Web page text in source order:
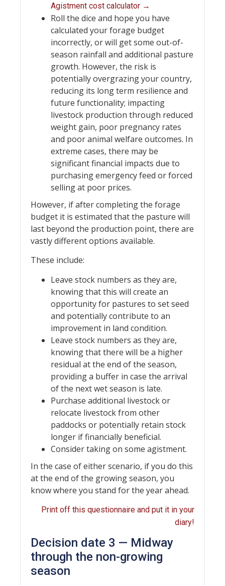
Agistment cost calculator →
Roll the dice and hope you have
calculated your forage budget
incorrectly, or will get some out-of-
season rainfall and additional pasture
growth. However, the risk is
potentially overgrazing your country,
reducing its long term resilience and
future functionality; impacting
livestock production through reduced
weight gain, poor pregnancy rates
and poor animal welfare outcomes. In
extreme cases, there may be
significant financial impacts due to
purchasing emergency feed or forced
selling at poor prices.
However, if after completing the forage
budget it is estimated that the pasture will
last beyond the production point, there are
vastly different options available.
These include:
Leave stock numbers as they are,
knowing that this will create an
opportunity for pastures to set seed
and potentially contribute to an
improvement in land condition.
Leave stock numbers as they are,
knowing that there will be a higher
residual at the end of the season,
providing a buffer in case the arrival
of the next wet season is late.
Purchase additional livestock or
relocate livestock from other
paddocks or potentially retain stock
longer if financially beneficial.
Consider taking on some agistment.
In the case of either scenario, if you do this
at the end of the growing season, you
know where you stand for the year ahead.
Print off this questionnaire and put it in your
diary!
Decision date 3 — Midway
through the non-growing
season